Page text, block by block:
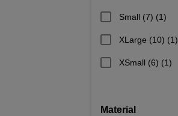
Small (7) (1)
XLarge (10) (1)
XSmall (6) (1)
Material